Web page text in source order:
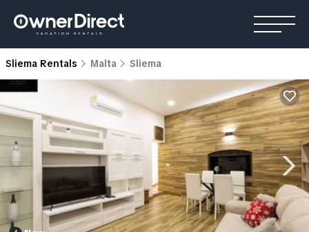
Sliema Rentals Malta Sliema